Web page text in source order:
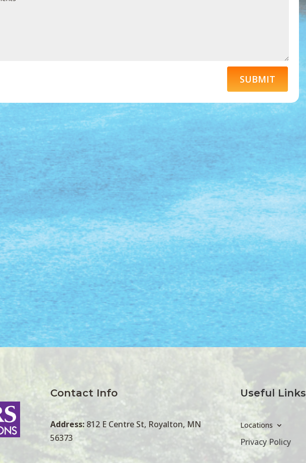
SUBMIT
Contact Info
Address: 812 E Centre St, Royalton, MN
56373
Useful Links
Locations
Privacy Policy